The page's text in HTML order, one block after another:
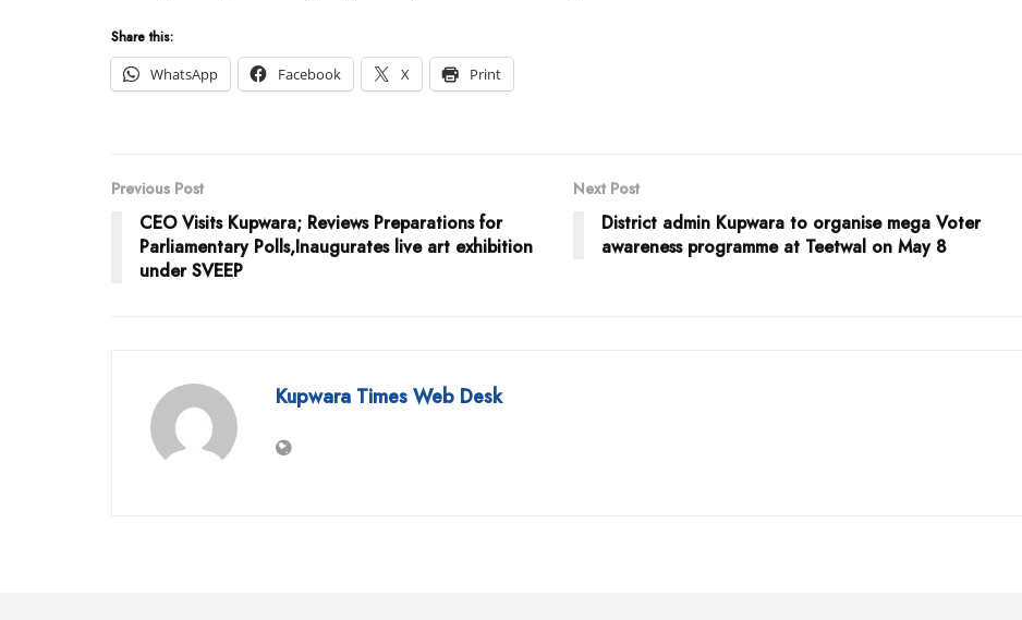
Share this:
WhatsApp
Facebook X Print
Previous Post
CEO Visits Kupwara; Reviews Preparations for
Parliamentary Polls,Inaugurates live art exhibition
under SVEEP
Next Post
District admin Kupwara to organise mega Voter
awareness programme at Teetwal on May 8
Kupwara Times Web Desk